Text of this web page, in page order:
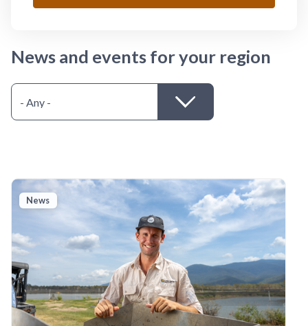
News and events for your region
News